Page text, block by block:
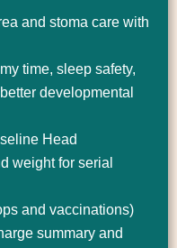
and stoma care with
time, sleep safety,
developmental
Head
weight for serial
and vaccinations)
summary and